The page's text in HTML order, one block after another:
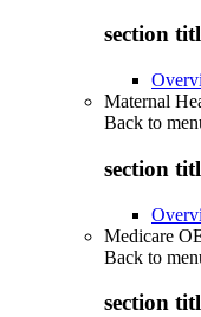
section
Maternal
Back to
section
Medicare
Back to
section